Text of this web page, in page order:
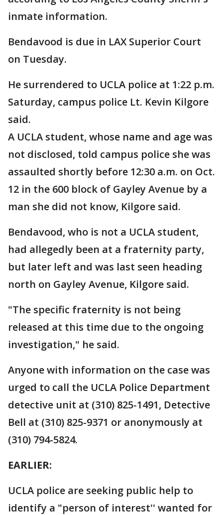
inmate information.
Bendavood is due in LAX Superior Court
on Tuesday.
He surrendered to UCLA police at 1:22 p.m.
Saturday, campus police Lt. Kevin Kilgore
said.
A UCLA student, whose name and age was
not disclosed, told campus police she was
assaulted shortly before 12:30 a.m. on Oct.
12 in the 600 block of Gayley Avenue by a
man she did not know, Kilgore said.
Bendavood, who is not a UCLA student,
had allegedly been at a fraternity party,
but later left and was last seen heading
north on Gayley Avenue, Kilgore said.
"The specific fraternity is not being
released at this time due to the ongoing
investigation," he said.
Anyone with information on the case was
urged to call the UCLA Police Department
detective unit at (310) 825-1491, Detective
Bell at (310) 825-9371 or anonymously at
(310) 794-5824.
EARLIER:
UCLA police are seeking public help to
identify a "person of interest'' wanted for